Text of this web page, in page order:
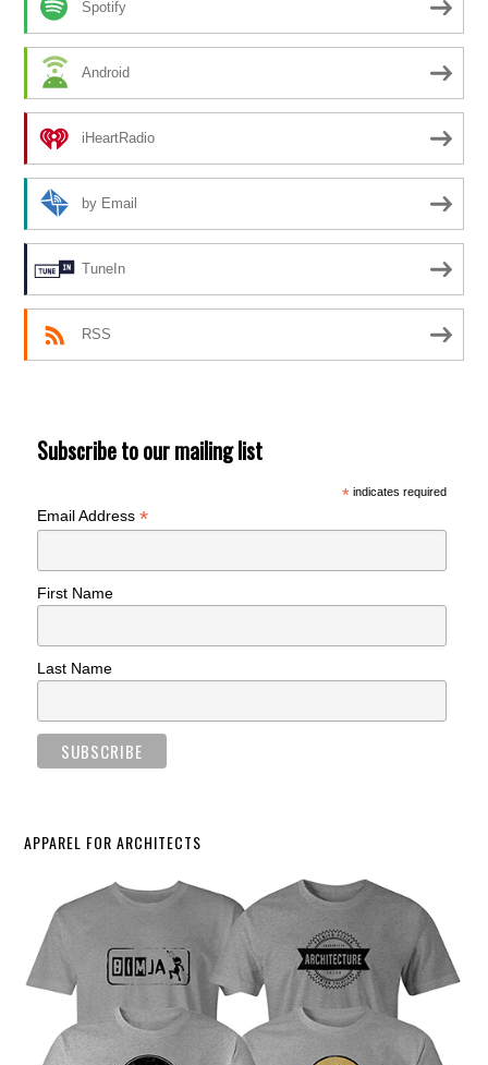
Spotify
Android
iHeartRadio
by Email
TuneIn
RSS
Subscribe to our mailing list
*indicates required
Email Address*
First Name
Last Name
APPAREL FOR ARCHITECTS